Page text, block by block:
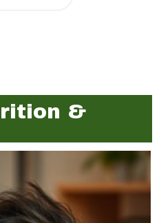
&